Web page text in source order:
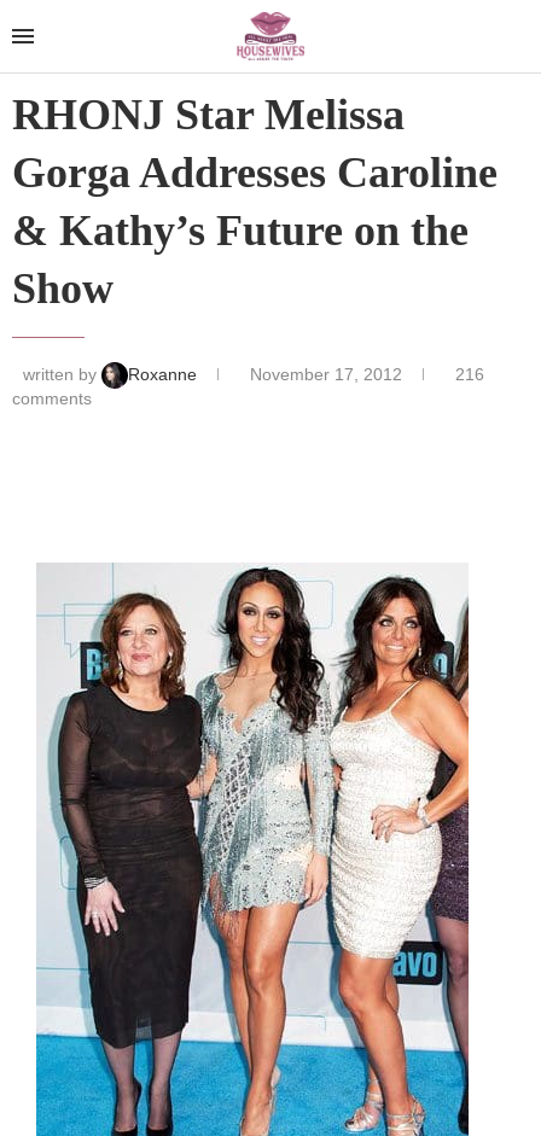
RHONJ Star Melissa
Gorga Addresses Caroline
& Kathy’s Future on the
Show
written by Roxanne November 17, 2012
216
comments